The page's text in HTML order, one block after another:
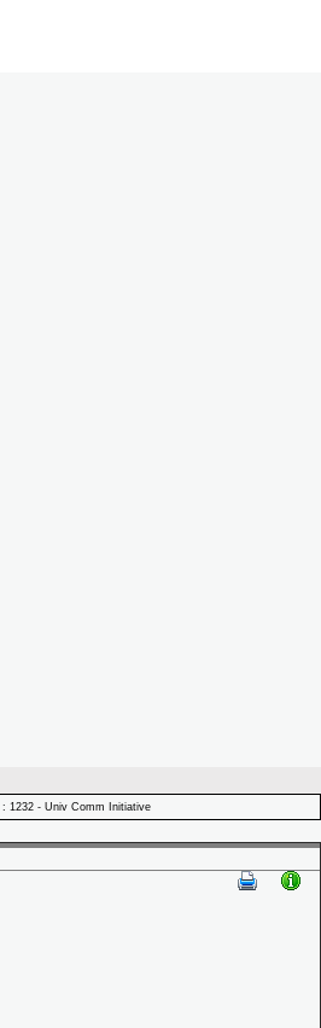
: 1232 - Univ Comm Initiative